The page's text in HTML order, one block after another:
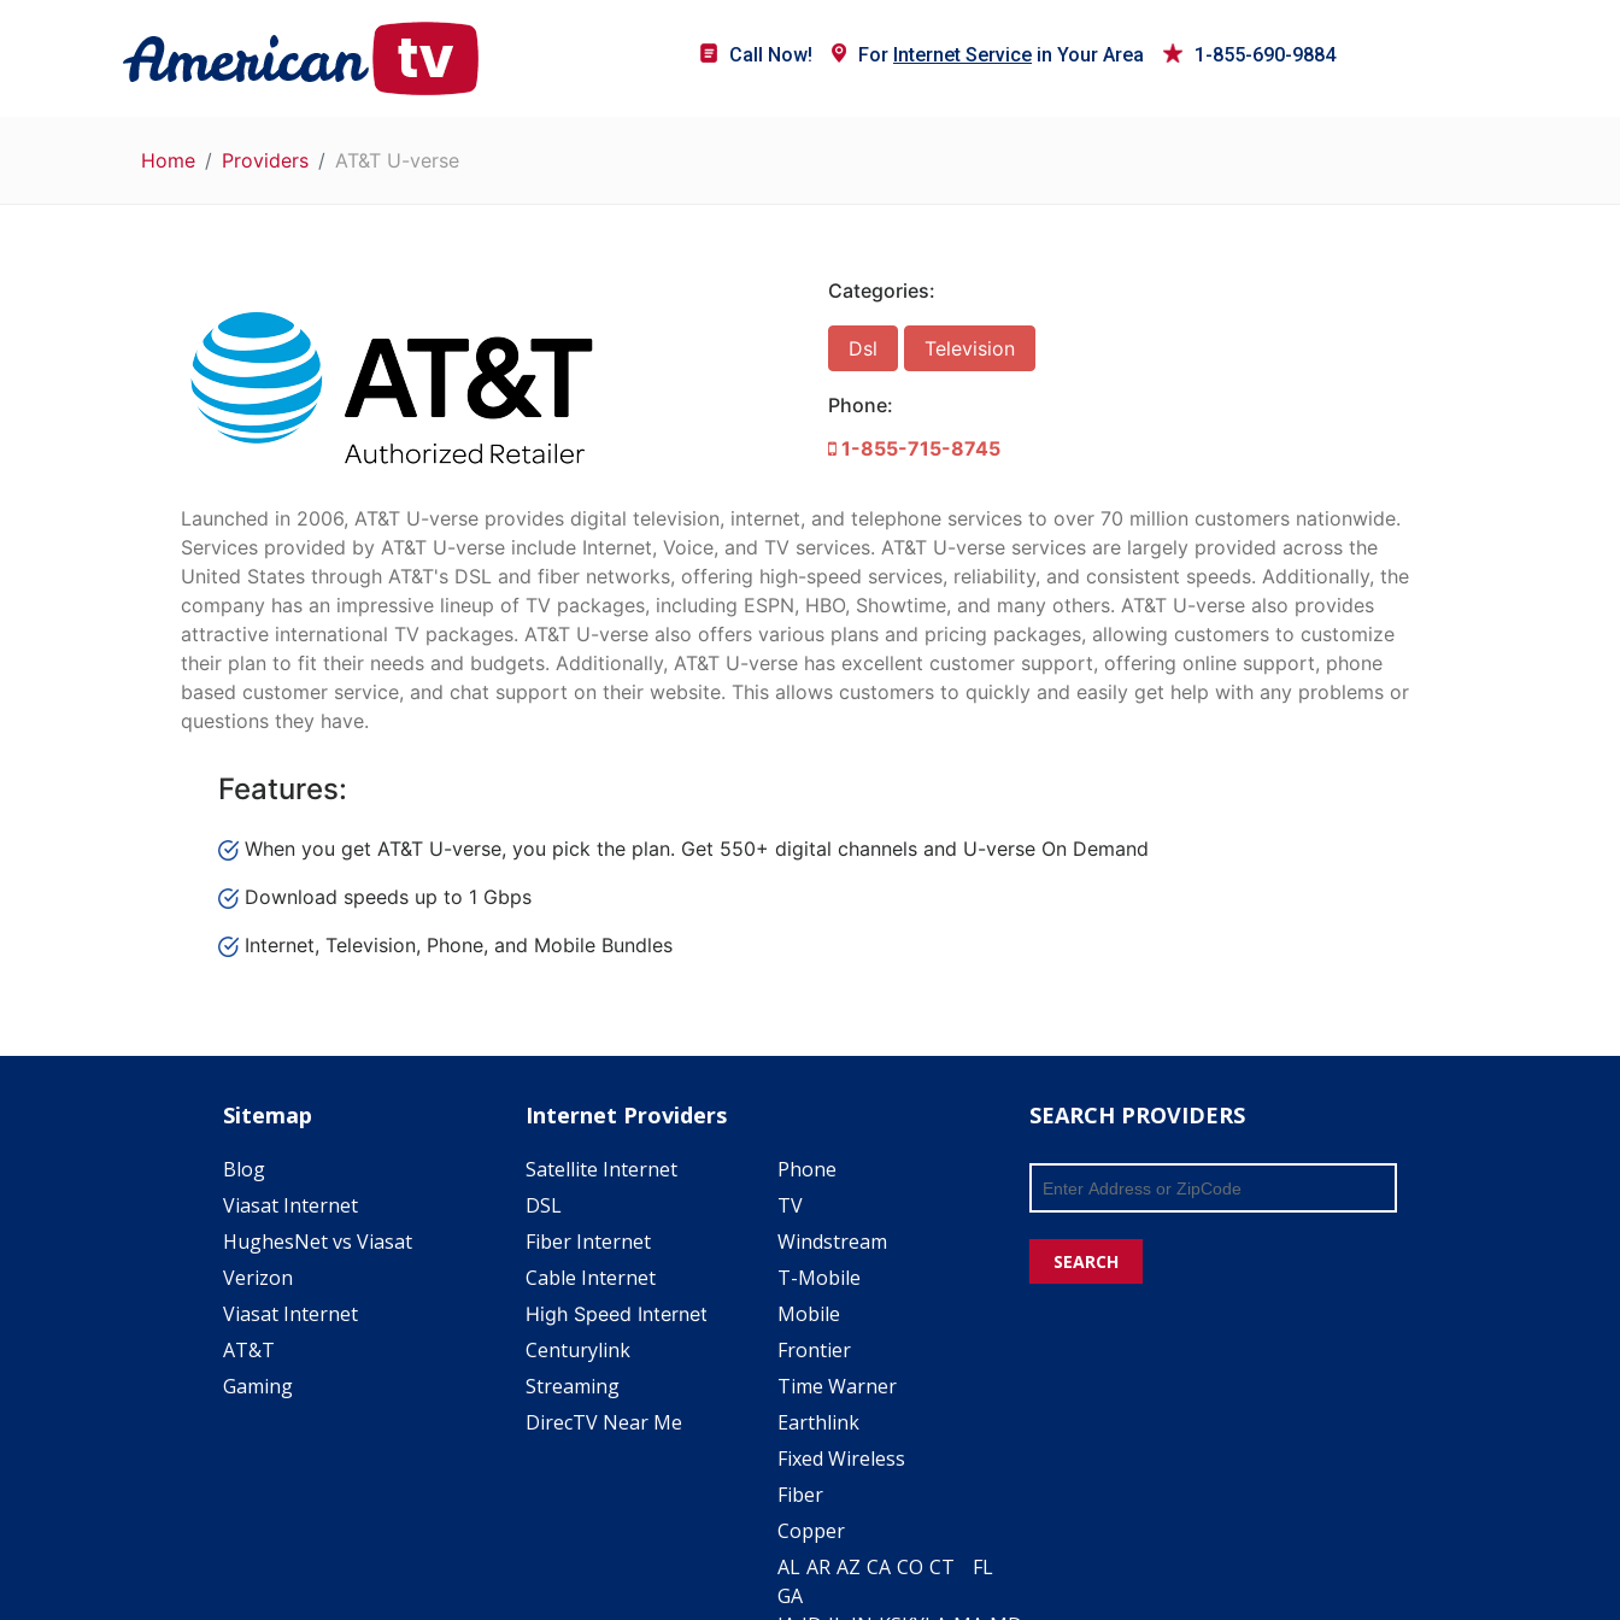
Call Now! For Internet Service in Your Area 1-855-690-9884
Home Providers AT&T U-verse
Categories:
Dsl Television
Phone:
1-855-715-8745
Launched in 2006, AT&T U-verse provides digital television, internet, and telephone services to over 70 million customers nationwide.
Services provided by AT&T U-verse include Internet, Voice, and TV services. AT&T U-verse services are largely provided across the
United States through AT&T's DSL and fiber networks, offering high-speed services, reliability, and consistent speeds. Additionally, the
company has an impressive lineup of TV packages, including ESPN, HBO, Showtime, and many others. AT&T U-verse also provides
attractive international TV packages. AT&T U-verse also offers various plans and pricing packages, allowing customers to customize
their plan to fit their needs and budgets. Additionally, AT&T U-verse has excellent customer support, offering online support, phone
based customer service, and chat support on their website. This allows customers to quickly and easily get help with any problems or
questions they have.
Features:
When you get AT&T U-verse, you pick the plan. Get 550+ digital channels and U-verse On Demand
Download speeds up to 1 Gbps
Internet, Television, Phone, and Mobile Bundles
Sitemap
Blog
Viasat Internet
HughesNet vs Viasat
Verizon
Viasat Internet
AT&T
Gaming
Internet Providers
Satellite Internet
DSL
Fiber Internet
Cable Internet
High Speed Internet
Centurylink
Streaming
DirecTV Near Me
Phone
TV
Windstream
T-Mobile
Mobile
Frontier
Time Warner
Earthlink
Fixed Wireless
Fiber
Copper
AL AR AZ CA CO CT
FL
GA
SEARCH PROVIDERS
SEARCH